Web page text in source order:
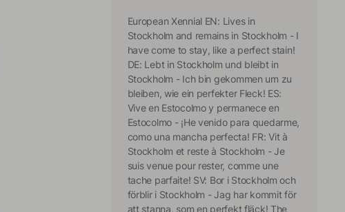
European Xennial EN: Lives in
Stockholm and remains in Stockholm - I
have come to stay, like a perfect stain!
DE: Lebt in Stockholm und bleibt in
Stockholm - Ich bin gekommen um zu
bleiben, wie ein perfekter Fleck! ES:
Vive en Estocolmo y permanece en
Estocolmo - ¡He venido para quedarme,
como una mancha perfecta! FR: Vit à
Stockholm et reste à Stockholm - Je
suis venue pour rester, comme une
tache parfaite! SV: Bor i Stockholm och
förblir i Stockholm - Jag har kommit för
att stanna, som en perfekt fläck! The